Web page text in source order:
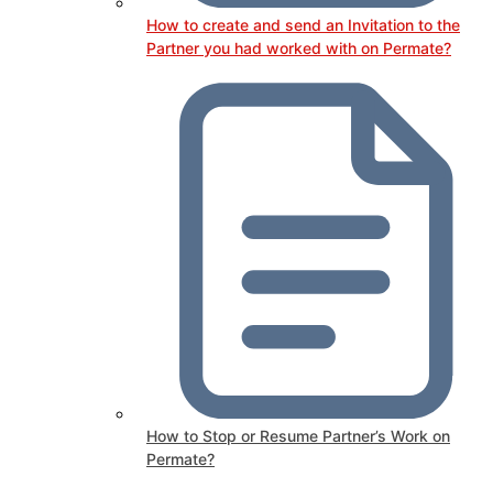
How to create and send an Invitation to the
Partner you had worked with on Permate?
How to Stop or Resume Partner’s Work on
Permate?